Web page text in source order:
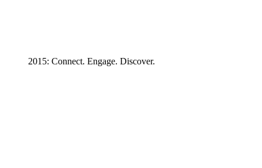
2015: Connect. Engage. Discover.